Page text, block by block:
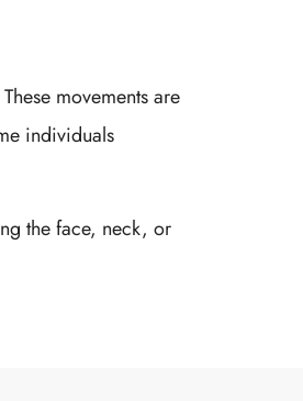
movements are
individuals
the face, neck, or